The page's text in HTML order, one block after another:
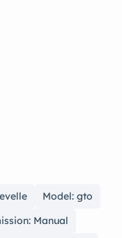
Model: gto
Manual